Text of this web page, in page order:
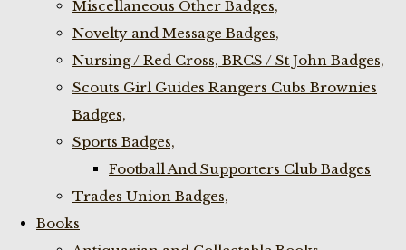
Miscellaneous Other Badges,
Novelty and Message Badges,
Nursing / Red Cross, BRCS / St John Badges,
Scouts Girl Guides Rangers Cubs Brownies
Badges,
Sports Badges,
Football And Supporters Club Badges
Trades Union Badges,
Books